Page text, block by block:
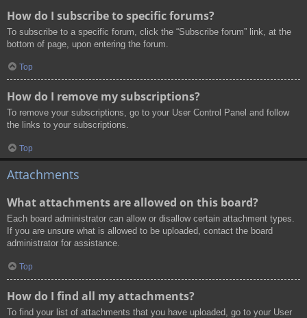
How do I subscribe to specific forums?
To subscribe to a specific forum, click the “Subscribe forum” link, at the
bottom of page, upon entering the forum.
Top
How do I remove my subscriptions?
To remove your subscriptions, go to your User Control Panel and follow
the links to your subscriptions.
Top
Attachments
What attachments are allowed on this board?
Each board administrator can allow or disallow certain attachment types.
If you are unsure what is allowed to be uploaded, contact the board
administrator for assistance.
Top
How do I find all my attachments?
To find your list of attachments that you have uploaded, go to your User